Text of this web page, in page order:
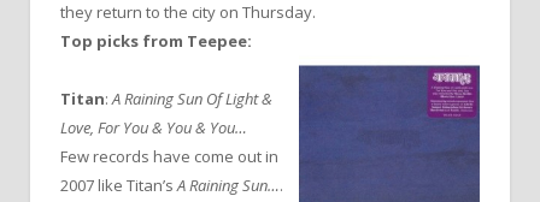
they return to the city on Thursday.
Top picks from Teepee:
Titan:A Raining Sun Of Light &
Love, For You & You & You…
Few records have come out in
2007 like Titan’sA Raining Sun….